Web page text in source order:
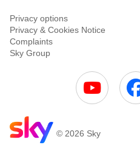
Privacy options
Privacy & Cookies Notice
Complaints
Sky Group
© 2026 Sky